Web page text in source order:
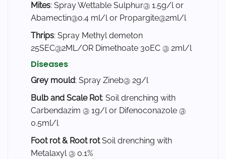
Mites: Spray Wettable Sulphur@ 1.5g/l or
Abamectin@0.4 ml/l or Propargite@2ml/l
Thrips: Spray Methyl demeton
25SEC@2ML/OR Dimethoate 30EC @ 2ml/l
Diseases
Grey mould: Spray Zineb@ 2g/l
Bulb and Scale Rot: Soil drenching with
Carbendazim @ 1g/l or Difenoconazole @
0.5ml/l
Foot rot & Root rotSoil drenching with
Metalaxyl @ 0.1%